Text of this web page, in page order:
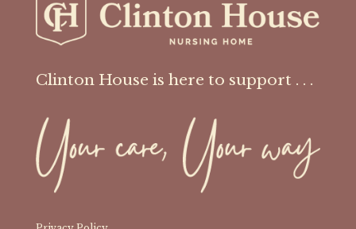
Clinton House is here to support . . .